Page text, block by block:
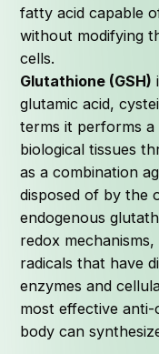
fatty acid capable
without modifying
cells.
Glutathione (GSH)
glutamic acid,
terms it performs
biological tissues
as a combination
disposed of by the
endogenous
redox
radicals that have
enzymes and
most effective
body can